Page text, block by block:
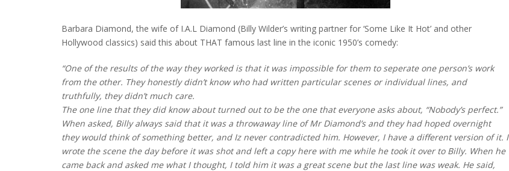
Barbara Diamond, the wife of I.A.L Diamond (Billy Wilder’s writing partner for ‘Some Like It Hot’ and other
Hollywood classics) said this about THAT famous last line in the iconic 1950’s comedy:
“One of the results of the way they worked is that it was impossible for them to seperate one person’s work
from the other. They honestly didn’t know who had written particular scenes or individual lines, and
truthfully, they didn’t much care.
The one line that they did know about turned out to be the one that everyone asks about, “Nobody’s perfect.”
When asked, Billy always said that it was a throwaway line of Mr Diamond’s and they had hoped overnight
they would think of something better, and Iz never contradicted him. However, I have a different version of it. I
wrote the scene the day before it was shot and left a copy here with me while he took it over to Billy. When he
came back and asked me what I thought, I told him it was a great scene but the last line was weak. He said,